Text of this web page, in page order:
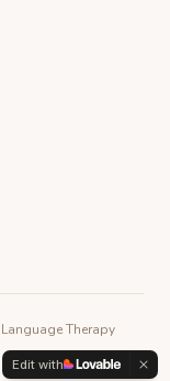
Therapy
Edit with